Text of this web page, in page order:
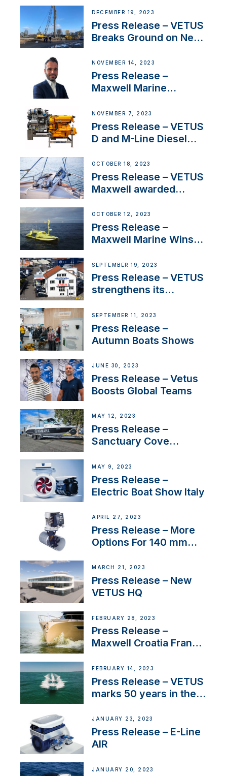
Ongoing Economic
Uncertainty
DECEMBER 19, 2023
Press Release – VETUS
Breaks Ground on New
NOVEMBER 14, 2023
Press Release –
Maxwell Marine
Manager for its
Superyacht Division
NOVEMBER 7, 2023
Press Release – VETUS
D and M-Line Diesel
Approval
OCTOBER 18, 2023
Press Release – VETUS
Maxwell awarded
IBBI
OCTOBER 12, 2023
Press Release –
Maxwell Marine Wins
Anchoring System for
First USVs
SEPTEMBER 19, 2023
Press Release – VETUS
strengthens its
Switzerland with new
distributor appointment
SEPTEMBER 11, 2023
Press Release –
Autumn Boats Shows
JUNE 30, 2023
Press Release – Vetus
Boosts Global Teams
MAY 12, 2023
Press Release –
Sanctuary Cove
MAY 9, 2023
Press Release –
Electric Boat Show Italy
APRIL 27, 2023
Press Release – More
Options For 140 mm
MARCH 21, 2023
Press Release – New
VETUS HQ
FEBRUARY 28, 2023
Press Release –
Maxwell Croatia France
FEBRUARY 14, 2023
Press Release – VETUS
marks 50 years in the
JANUARY 23, 2023
Press Release – E-Line
AIR
JANUARY 20, 2023